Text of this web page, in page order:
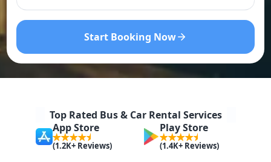
Start Booking Now
Top Rated Bus & Car Rental Services
App Store
(1.2K+ Reviews)
Play Store
(1.4K+ Reviews)